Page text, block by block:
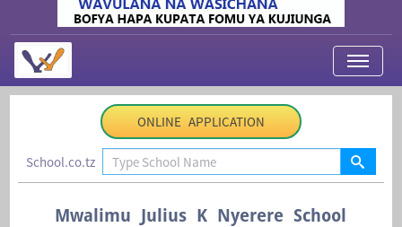
My Applications
Contact Us
ONLINE APPLICATION
School.co.tz
Mwalimu Julius K Nyerere School